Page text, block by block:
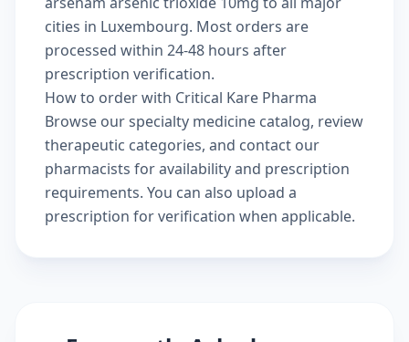
cities in Luxembourg. Most orders are
processed within 24-48 hours after
prescription verification.
How to order with Critical Kare Pharma
Browse ourspecialty medicine catalog, review
therapeutic categories, and contact our
pharmacists for availability and prescription
requirements. You can also upload a
prescription for verification when applicable.